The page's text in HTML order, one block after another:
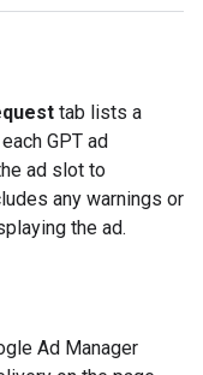
tab lists a
GPT ad
ad slot to
any warnings or
the ad.
Ad Manager